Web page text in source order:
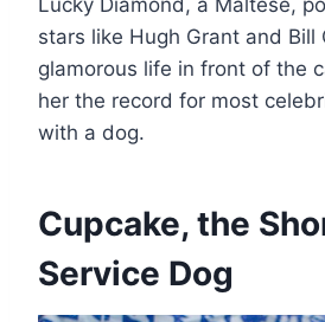
Lucky Diamond, a Maltese,
stars like Hugh Grant and Bill
glamorous life in front of the
her the record for most
with a dog​.
Cupcake, the
Service Dog